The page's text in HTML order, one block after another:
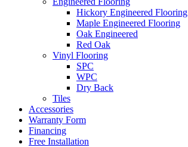
Hickory Engineered Flooring
Maple Engineered Flooring
Oak Engineered
Red Oak
Vinyl Flooring
SPC
WPC
Dry Back
Tiles
Accessories
Warranty Form
Financing
Free Installation